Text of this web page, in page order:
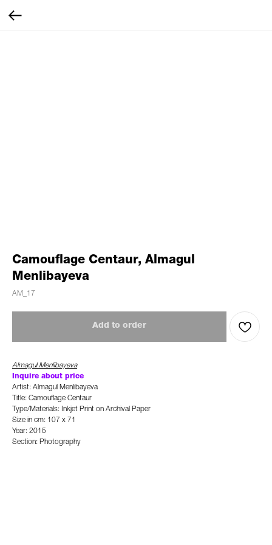
Camouflage Centaur, Almagul
Menlibayeva
AM_17
Add to order
Almagul Menlibayeva
Inquire about price
Artist: Almagul Menlibayeva
Title: Camouflage Centaur
Type/Materials: Inkjet Print on Archival Paper
Size in cm: 107 x 71
Year: 2015
Section: Photography